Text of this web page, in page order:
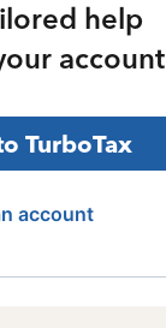
help
account
TurboTax
account